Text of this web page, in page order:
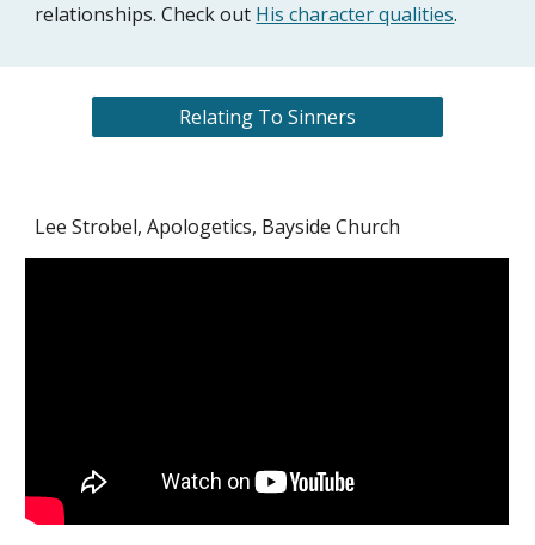
relationships. Check out His character qualities.
Relating To Sinners
Lee Strobel, Apologetics, Bayside Church